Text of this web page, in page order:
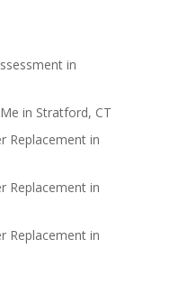
in
in Stratford, CT
Replacement in
Replacement in
Replacement in